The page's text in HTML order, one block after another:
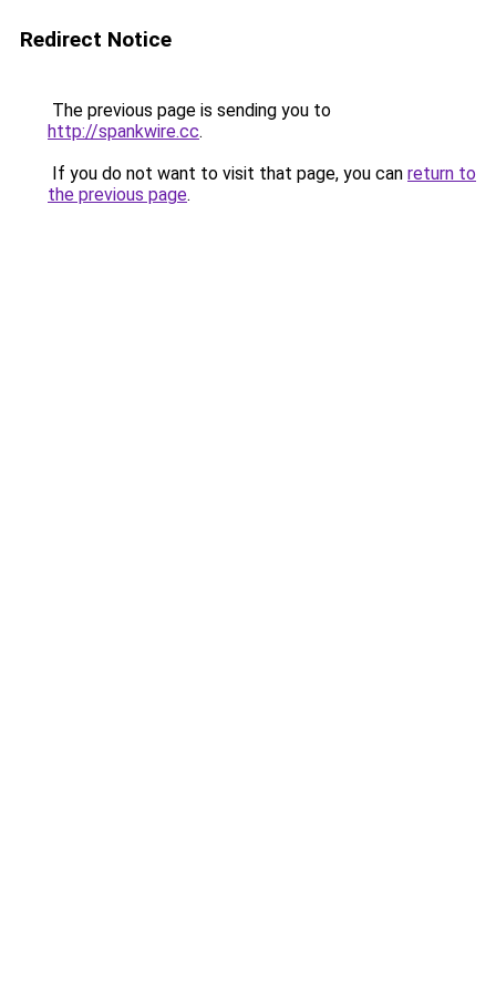
Redirect Notice
The previous page is sending you to
http://spankwire.cc.
If you do not want to visit that page, you can return to
the previous page.